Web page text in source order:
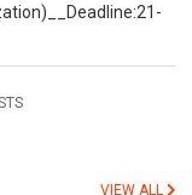
VIEW ALL